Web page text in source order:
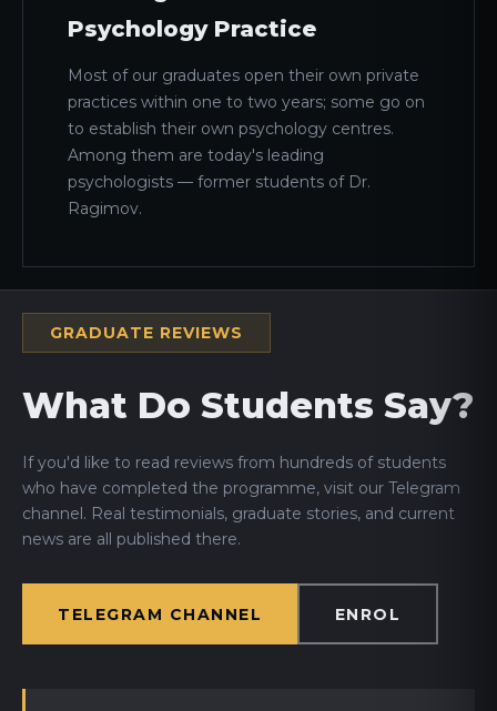
Psychology Practice
Most of our graduates open their own private
practices within one to two years; some go on
to establish their own psychology centres.
Among them are today's leading
psychologists — former students of Dr.
Ragimov.
GRADUATE REVIEWS
What Do Students Say?
If you'd like to read reviews from hundreds of students
who have completed the programme, visit our Telegram
channel. Real testimonials, graduate stories, and current
news are all published there.
TELEGRAM CHANNEL ENROL